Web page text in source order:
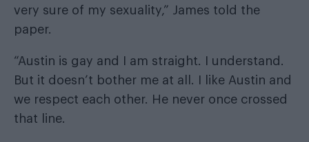
very sure of my sexuality,” James told the
paper.
“Austin is gay and I am straight. I understand.
But it doesn’t bother me at all. I like Austin and
we respect each other. He never once crossed
that line.